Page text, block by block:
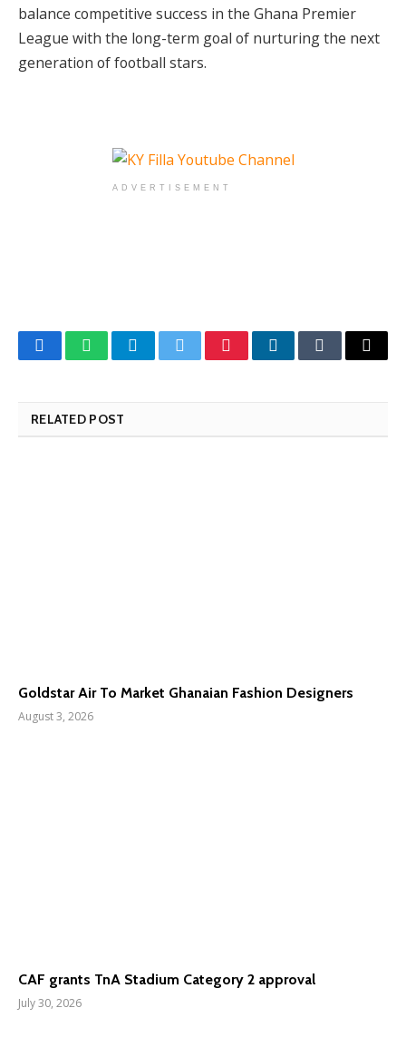
balance competitive success in the Ghana Premier
League with the long-term goal of nurturing the next
generation of football stars.
ADVERTISEMENT
FacebookWhatsAppTelegramTwitterPinterestLinkedInTumblrEmail
RELATED POST
Goldstar Air To Market Ghanaian Fashion Designers
August 3, 2026
CAF grants TnA Stadium Category 2 approval
July 30, 2026